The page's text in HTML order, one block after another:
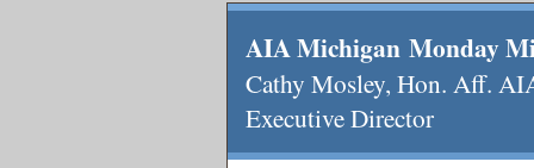
AIA Michigan Monday
Cathy Mosley, Hon.
Executive Director